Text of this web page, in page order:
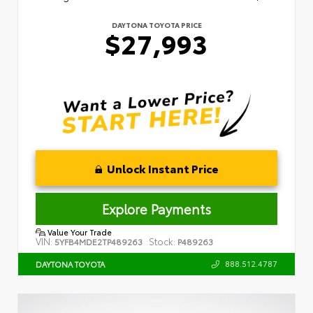
DAYTONA TOYOTA PRICE
$27,993
Unlock Instant Price
Explore Payments
Value Your Trade
VIN: 5YFB4MDE2TP489263 Stock: P489263
DAYTONA TOYOTA 888.512.4787